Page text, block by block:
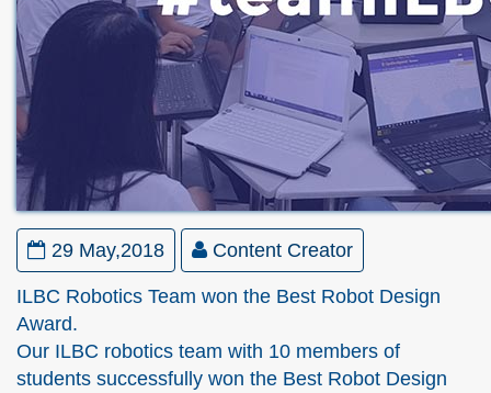
29 May,2018 Content Creator
ILBC Robotics Team won the Best Robot Design
Award.
Our ILBC robotics team with 10 members of
students successfully won the Best Robot Design